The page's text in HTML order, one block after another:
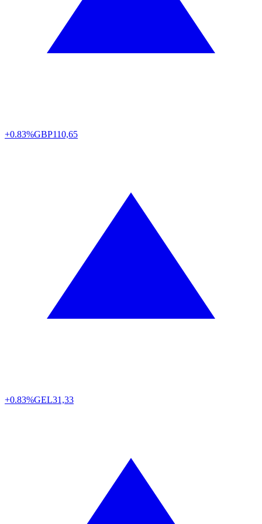
+0.83%GBP110,65
+0.83%GEL31,33